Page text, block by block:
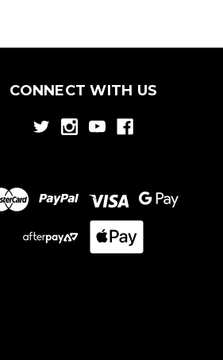
CONNECT WITH US